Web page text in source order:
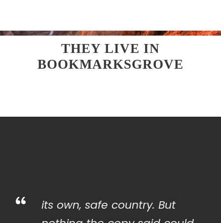
THEY LIVE IN
BOOKMARKSGROVE
“
its own, safe country. But